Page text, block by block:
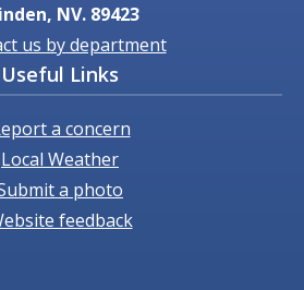
NV. 89423
us by department
Useful Links
a concern
Local Weather
a photo
feedback